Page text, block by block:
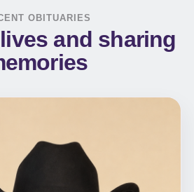
OBITUARIES
and sharing